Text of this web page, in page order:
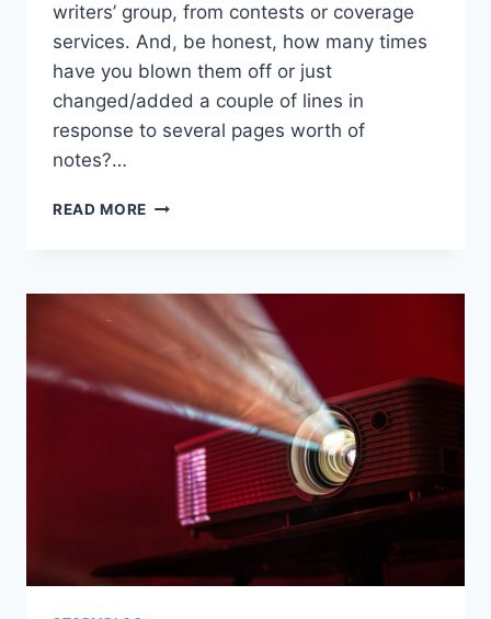
writers’ group, from contests or coverage
services. And, be honest, how many times
have you blown them off or just
changed/added a couple of lines in
response to several pages worth of
notes?…
READ MORE